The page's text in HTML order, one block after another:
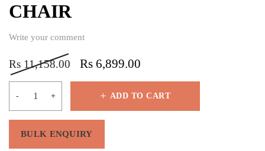
CHAIR
Write your comment
Rs 11,158.00 Rs 6,899.00
ADD TO CART